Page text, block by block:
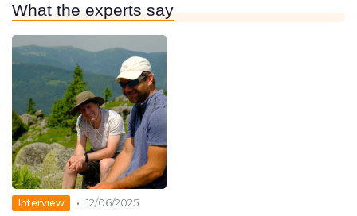
What the experts say
Interview • 12/06/2025